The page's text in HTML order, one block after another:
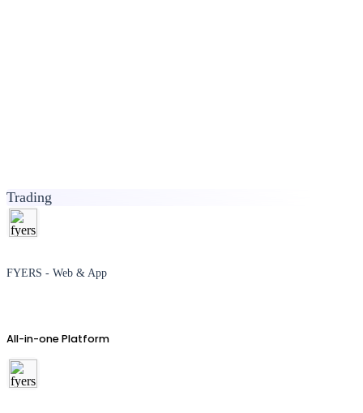
Trading
FYERS - Web & App
All-in-one Platform